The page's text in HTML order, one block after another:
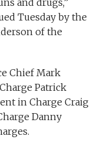
and drugs,”
Tuesday by the
of the
Chief Mark
Patrick
in Charge Craig
Danny